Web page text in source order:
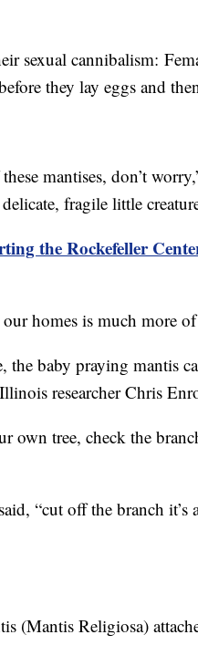
sexual cannibalism:
they lay eggs and
mantises, don’t
fragile little
the Rockefeller
homes is much more
the baby praying mantis
researcher Chris
tree, check the
“cut off the branch it’s